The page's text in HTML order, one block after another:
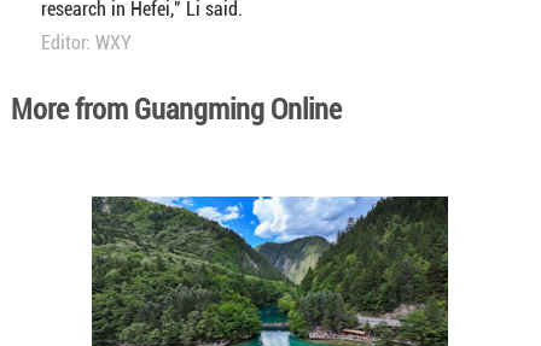
research in Hefei," Li said.
Editor: WXY
More from Guangming Online